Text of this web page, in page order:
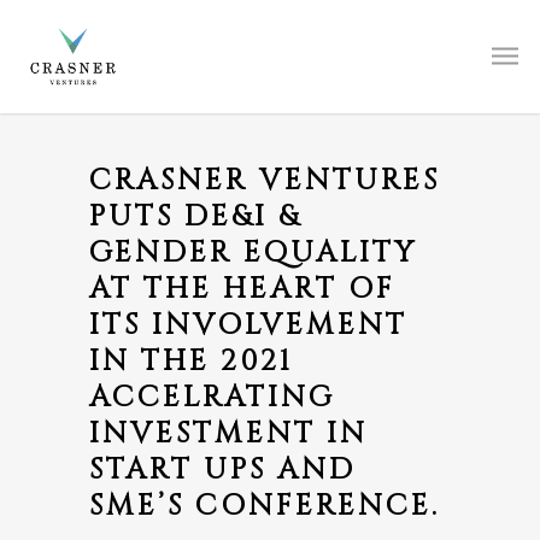
CRASNER VENTURES
PUTS DE&I &
GENDER EQUALITY
AT THE HEART OF
ITS INVOLVEMENT
IN THE 2021
ACCELRATING
INVESTMENT IN
START UPS AND
SME’S CONFERENCE.